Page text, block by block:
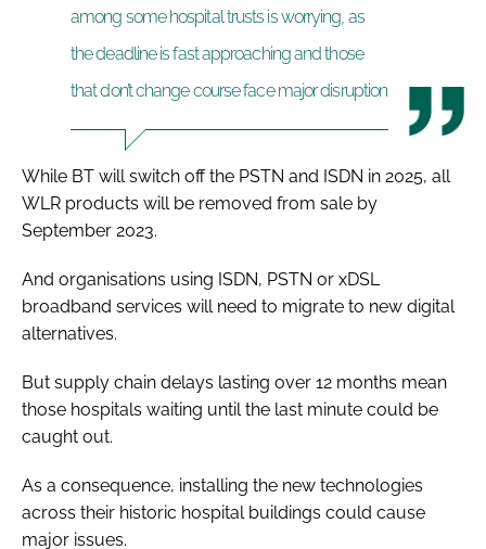
among some hospital trusts is worrying, as
the deadline is fast approaching and those
that don’t change course face major disruption
While BT will switch off the PSTN and ISDN in 2025, all
WLR products will be removed from sale by
September 2023.
And organisations using ISDN, PSTN or xDSL
broadband services will need to migrate to new digital
alternatives.
But supply chain delays lasting over 12 months mean
those hospitals waiting until the last minute could be
caught out.
As a consequence, installing the new technologies
across their historic hospital buildings could cause
major issues.